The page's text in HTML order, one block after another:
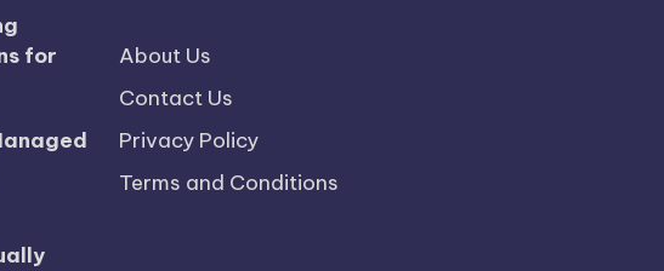
for
About Us
Contact Us
Privacy Policy
Terms and Conditions